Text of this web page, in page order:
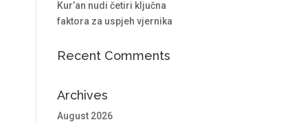
Kur’an nudi četiri ključna
faktora za uspjeh vjernika
Recent Comments
Archives
August 2026